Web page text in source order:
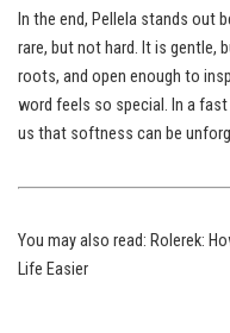
In the end, Pellela stands out
rare, but not hard. It is gentle,
roots, and open enough to
word feels so special. In a
us that softness can be
You may also read: Rolerek:
Life Easier